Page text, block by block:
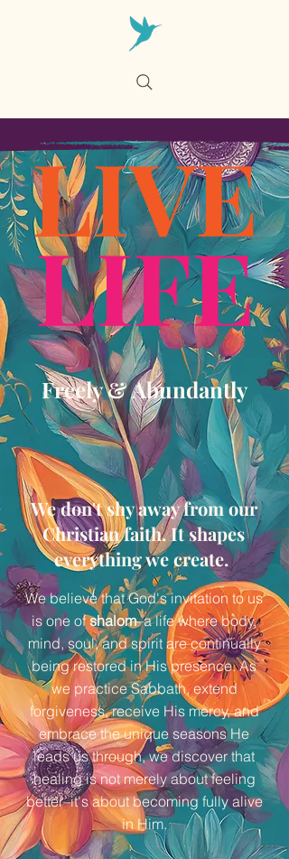
LIVE
LIFE
Freely & Abundantly
We don't shy away from our
Christian faith. It shapes
everything we create.
We believe that God's invitation to us
is one ofshalom–a life where body,
mind, soul, and spirit are continually
being restored in His presence. As
we practice Sabbath, extend
forgiveness, receive His mercy, and
embrace the unique seasons He
leads us through, we discover that
healing is not merely about feeling
better–it's about becoming fully alive
in Him.